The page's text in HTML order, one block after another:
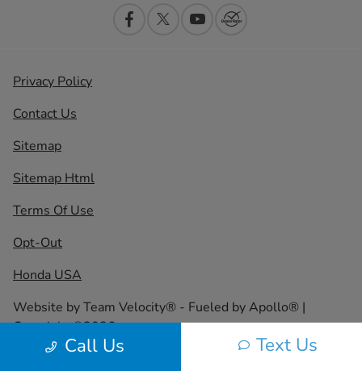
Call Us Text Us
Privacy Policy
Contact Us
Sitemap
Sitemap Html
Terms Of Use
Opt-Out
Honda USA
Website byTeam Velocity® - Fueled by Apollo® |
Copyright ©2026